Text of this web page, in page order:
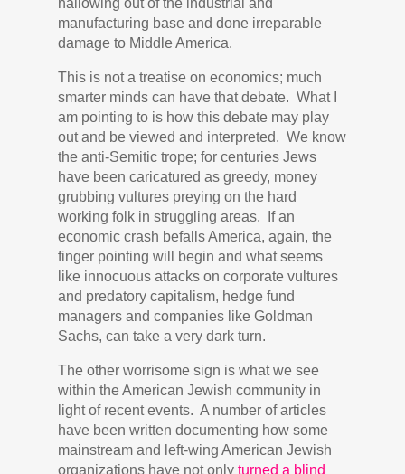
hallowing out of the industrial and
manufacturing base and done irreparable
damage to Middle America.
This is not a treatise on economics; much
smarter minds can have that debate. What I
am pointing to is how this debate may play
out and be viewed and interpreted. We know
the anti-Semitic trope; for centuries Jews
have been caricatured as greedy, money
grubbing vultures preying on the hard
working folk in struggling areas. If an
economic crash befalls America, again, the
finger pointing will begin and what seems
like innocuous attacks on corporate vultures
and predatory capitalism, hedge fund
managers and companies like Goldman
Sachs, can take a very dark turn.
The other worrisome sign is what we see
within the American Jewish community in
light of recent events. A number of articles
have been written documenting how some
mainstream and left-wing American Jewish
organizations have not only turned a blind